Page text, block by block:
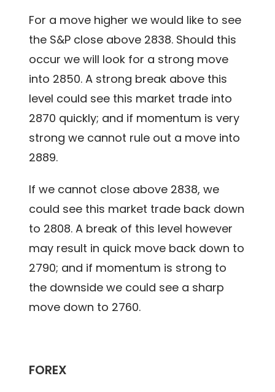
For a move higher we would like to see
the S&P close above 2838. Should this
occur we will look for a strong move
into 2850. A strong break above this
level could see this market trade into
2870 quickly; and if momentum is very
strong we cannot rule out a move into
2889.
If we cannot close above 2838, we
could see this market trade back down
to 2808. A break of this level however
may result in quick move back down to
2790; and if momentum is strong to
the downside we could see a sharp
move down to 2760.
FOREX